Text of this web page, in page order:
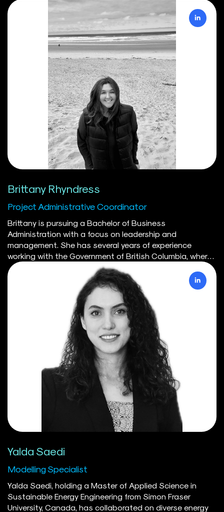
interdisciplinary projects. He is currently the lead
developer of the IDEA platform.
Brittany Rhyndress
Project Administrative Coordinator
Brittany is pursuing a Bachelor of Business
Administration with a focus on leadership and
management. She has several years of experience
working with the Government of British Columbia, where
she played a key role in advancing cross-ministry
priorities through strategic project coordination, process
redesign, and the development of administrative
systems. Her efforts have supported executive decision-
making and improved operational alignment among
policy, communications, and service delivery teams,
improving programs and services for British Columbians.
Now based in Calgary, AB, she enjoys hiking with her dog,
exploring new places, and discovering her new city one
trail at a time.
Yalda Saedi
Modelling Specialist
Yalda Saedi, holding a Master of Applied Science in
Sustainable Energy Engineering from Simon Fraser
University, Canada, has collaborated on diverse energy